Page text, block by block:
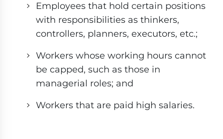
Employees that hold certain positions
with responsibilities as thinkers,
controllers, planners, executors, etc.;
Workers whose working hours cannot
be capped, such as those in
managerial roles; and
Workers that are paid high salaries.